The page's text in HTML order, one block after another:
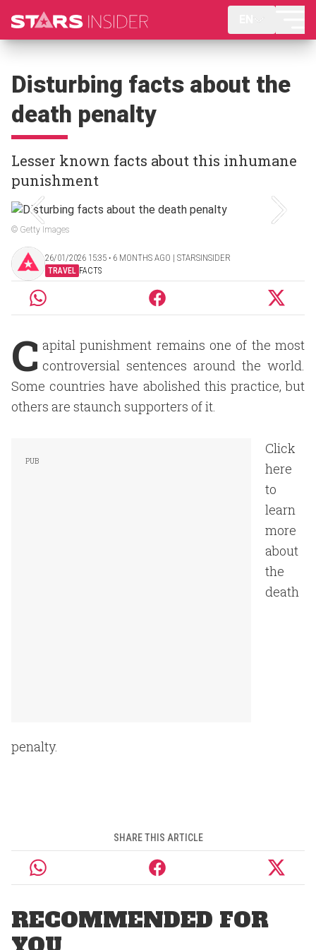
Disturbing facts about the
death penalty
Lesser known facts about this inhumane
punishment
© Getty Images
26/01/2026 15:35 ‧ 6 MONTHS AGO | STARSINSIDER
TRAVEL FACTS
C apital punishment remains one of the most
controversial sentences around the world.
Some countries have abolished this practice, but
others are staunch supporters of it.
Click
here
to
learn
more
about
the
death
penalty.
SHARE THIS ARTICLE
RECOMMENDED FOR